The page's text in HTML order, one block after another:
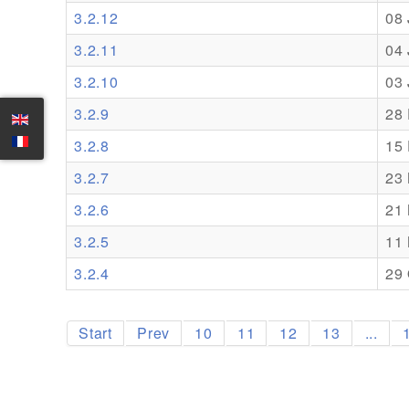
3.2.12
08
3.2.11
04
3.2.10
03
3.2.9
28
3.2.8
15
3.2.7
23
3.2.6
21
3.2.5
11
3.2.4
29
Start Prev 10 11 12 13 ...